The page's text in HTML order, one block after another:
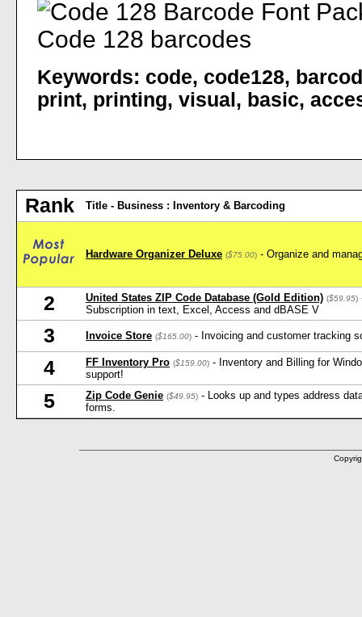
Keywords: code, code128,
print, printing, visual , basic,
Rank Title - Business : Inventory & Barcoding
Hardware Organizer Deluxe ($75.00) - Organize and
2 United States ZIP Code Database (Gold Edition) ($59.95)
Subscription in text, Excel, Access and dBASE V
3 Invoice Store ($165.00) - Invoicing and customer tracking
4 FF Inventory Pro ($159.00) - Inventory and Billing for
support!
5 Zip Code Genie ($49.95) - Looks up and types address
forms.